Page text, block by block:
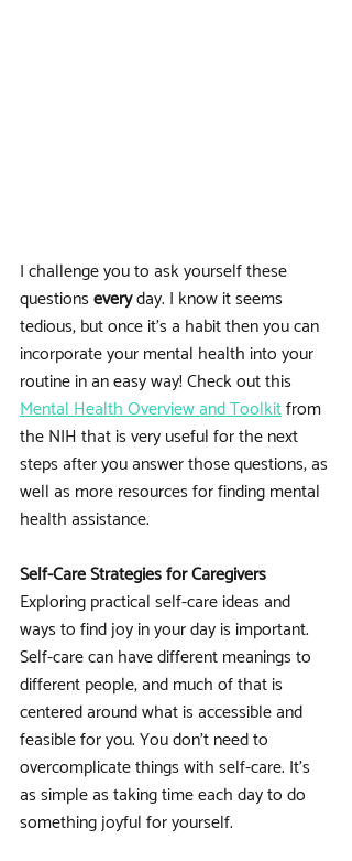
I challenge you to ask yourself these
questions every day. I know it seems
tedious, but once it's a habit then you can
incorporate your mental health into your
routine in an easy way! Check out this
Mental Health Overview and Toolkit from
the NIH that is very useful for the next
steps after you answer those questions, as
well as more resources for finding mental
health assistance.
Self-Care Strategies for Caregivers
Exploring practical self-care ideas and
ways to find joy in your day is important.
Self-care can have different meanings to
different people, and much of that is
centered around what is accessible and
feasible for you. You don't need to
overcomplicate things with self-care. It's
as simple as taking time each day to do
something joyful for yourself.